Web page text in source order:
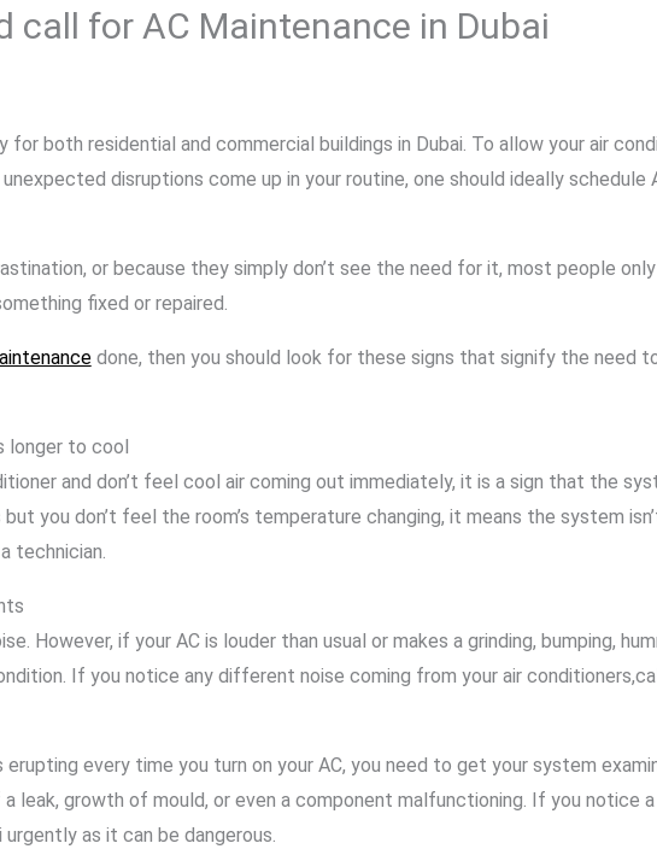
call for AC Maintenance in Dubai
for both residential and commercial buildings in Dubai. To allow your air
disruptions come up in your routine, one should ideally schedule
or because they simply don’t see the need for it, most people
fixed or repaired.
done, then you should look for these signs that signify the need
longer to cool
and don’t feel cool air coming out immediately, it is a sign that the
you don’t feel the room’s temperature changing, it means the system
technician.
However, if your AC is louder than usual or makes a grinding, bumping,
If you notice any different noise coming from your air
every time you turn on your AC, you need to get your system
leak, growth of mould, or even a component malfunctioning. If you notice a
as it can be dangerous.